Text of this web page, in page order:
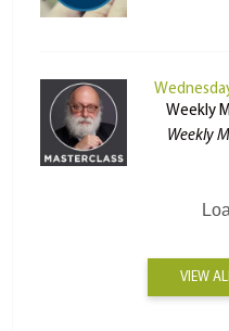
Weekly
Weekly
VIEW